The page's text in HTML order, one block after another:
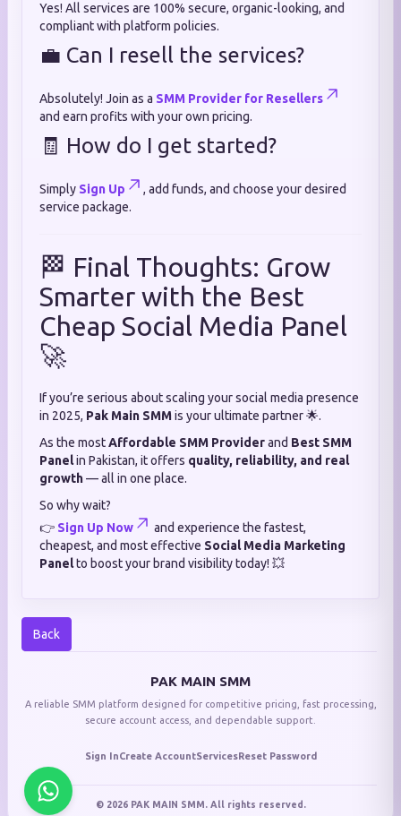
Yes! All services are 100% secure, organic-looking, and
compliant with platform policies.
💼 Can I resell the services?
Absolutely! Join as a SMM Provider for Resellers
and earn profits with your own pricing.
🧾 How do I get started?
Simply Sign Up
, add funds, and choose your desired
service package.
🏁 Final Thoughts: Grow
Smarter with the Best
Cheap Social Media Panel
🚀
If you’re serious about scaling your social media presence
in 2025, Pak Main SMMis your ultimate partner 🌟.
As the mostAffordable SMM Providerand Best SMM
Panelin Pakistan, it offers quality, reliability, and real
growth— all in one place.
So why wait?
👉 Sign Up Now
and experience the fastest,
cheapest, and most effective Social Media Marketing
Panelto boost your brand visibility today! 💥
Back
PAK MAIN SMM
A reliable SMM platform designed for competitive pricing, fast processing,
secure account access, and dependable support.
Sign InCreate AccountServicesReset Password
© 2026 PAK MAIN SMM. All rights reserved.